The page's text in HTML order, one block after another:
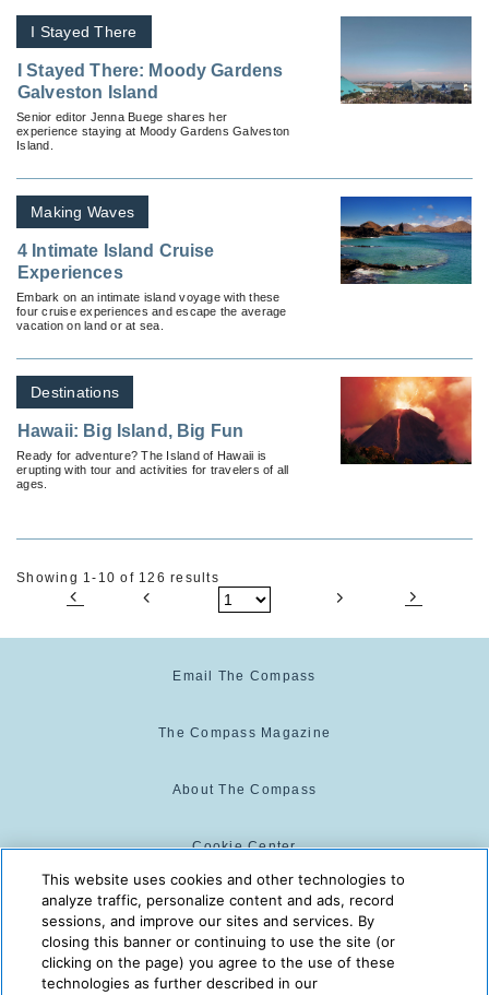
I Stayed There
I Stayed There: Moody Gardens
Galveston Island
Senior editor Jenna Buege shares her
experience staying at Moody Gardens Galveston
Island.
Making Waves
4 Intimate Island Cruise
Experiences
Embark on an intimate island voyage with these
four cruise experiences and escape the average
vacation on land or at sea.
Destinations
Hawaii: Big Island, Big Fun
Ready for adventure? The Island of Hawaii is
erupting with tour and activities for travelers of all
ages.
Showing 1-10 of 126 results
Email The Compass
The Compass Magazine
About The Compass
Cookie Center
Cookie Policy
The Compass is powered by:
This website uses cookies and other technologies to
analyze traffic, personalize content and ads, record
sessions, and improve our sites and services. By
closing this banner or continuing to use the site (or
clicking on the page) you agree to the use of these
technologies as further described in our